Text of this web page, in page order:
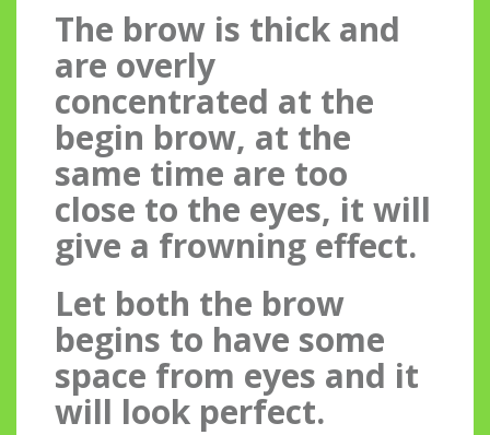
The brow is thick and
are overly
concentrated at the
begin brow, at the
same time are too
close to the eyes, it will
give a frowning effect.
Let both the brow
begins to have some
space from eyes and it
will look perfect.